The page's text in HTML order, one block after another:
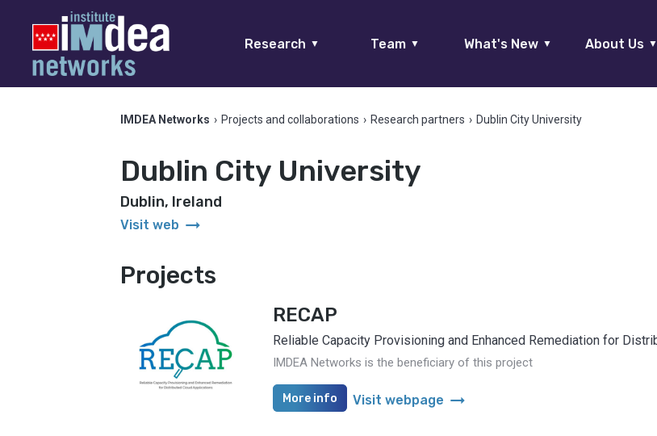
Research ▼ Team ▼ What's New ▼ About Us ▼
IMDEA Networks › Projects and collaborations › Research partners › Dublin City University
Dublin City University
Dublin, Ireland
Visit web arrow_right_alt
Projects
RECAP
Reliable Capacity Provisioning and Enhanced Remediation for
IMDEA Networks is the beneficiary of this project
More info Visit webpage arrow_right_alt